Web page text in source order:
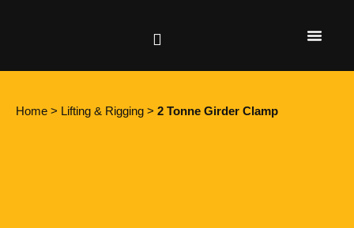
Home > Lifting & Rigging > 2 Tonne Girder Clamp